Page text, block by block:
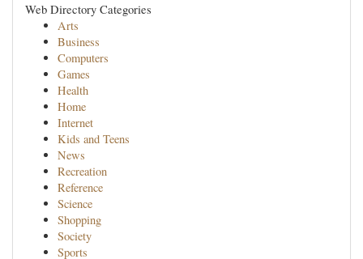
Web Directory Categories
Arts
Business
Computers
Games
Health
Home
Internet
Kids and Teens
News
Recreation
Reference
Science
Shopping
Society
Sports